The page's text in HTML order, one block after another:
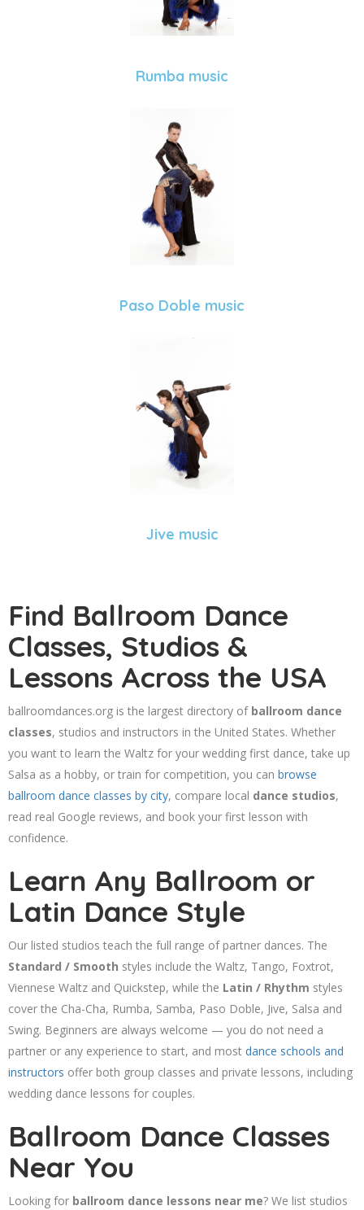
Rumba music
Paso Doble music
Jive music
Find Ballroom Dance
Classes, Studios &
Lessons Across the USA
ballroomdances.org is the largest directory of ballroom dance
classes, studios and instructors in the United States. Whether
you want to learn the Waltz for your wedding first dance, take up
Salsa as a hobby, or train for competition, you can browse
ballroom dance classes by city, compare local dance studios,
read real Google reviews, and book your first lesson with
confidence.
Learn Any Ballroom or
Latin Dance Style
Our listed studios teach the full range of partner dances. The
Standard / Smooth styles include the Waltz, Tango, Foxtrot,
Viennese Waltz and Quickstep, while the Latin / Rhythm styles
cover the Cha-Cha, Rumba, Samba, Paso Doble, Jive, Salsa and
Swing. Beginners are always welcome — you do not need a
partner or any experience to start, and most dance schools and
instructors offer both group classes and private lessons, including
wedding dance lessons for couples.
Ballroom Dance Classes
Near You
Looking for ballroom dance lessons near me? We list studios